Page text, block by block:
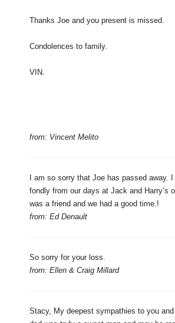
Thanks Joe and you present is missed.
Condolences to family.
VIN.
from: Vincent Melito
I am so sorry that Joe has passed away.
fondly from our days at Jack and Harry’s
was a friend and we had a good time.!
from: Ed Denault
So sorry for your loss.
from: Ellen & Craig Millard
Stacy, My deepest sympathies to you